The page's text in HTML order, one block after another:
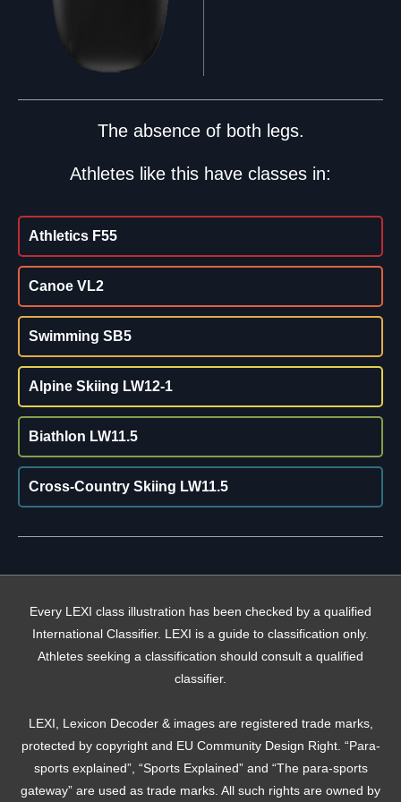
The absence of both legs.
Athletes like this have classes in:
Athletics F55
Canoe VL2
Swimming SB5
Alpine Skiing LW12-1
Biathlon LW11.5
Cross-Country Skiing LW11.5
Every LEXI class illustration has been checked by a qualified
International Classifier. LEXI is a guide to classification only.
Athletes seeking a classification should consult a qualified
classifier.
LEXI, Lexicon Decoder & images are registered trade marks,
protected by copyright and EU Community Design Right. “Para-
sports explained”, “Sports Explained” and “The para-sports
gateway” are used as trade marks. All such rights are owned by